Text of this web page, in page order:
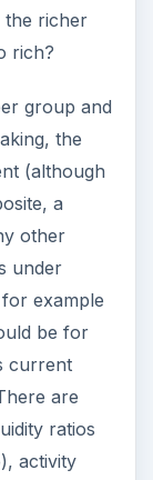
the richer
rich?
group and
the
(although
a
other
under
example
be for
current
are
ratios
activity